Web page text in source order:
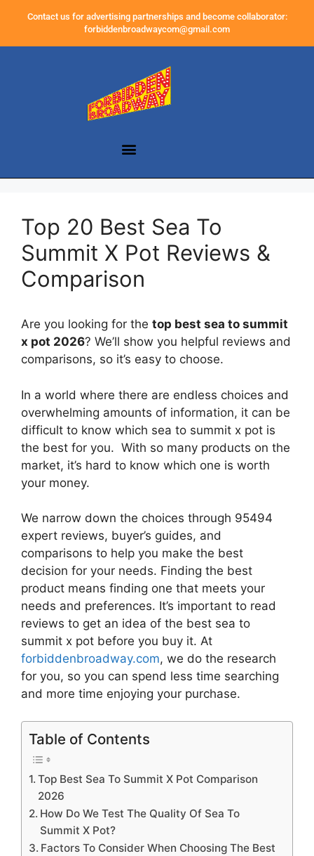
Contact us for advertising partnerships and become collaborator:
forbiddenbroadwaycom@gmail.com
Top 20 Best Sea To
Summit X Pot Reviews &
Comparison
Are you looking for the top best sea to summit
x pot 2026? We’ll show you helpful reviews and
comparisons, so it’s easy to choose.
In a world where there are endless choices and
overwhelming amounts of information, it can be
difficult to know which sea to summit x pot is
the best for you. With so many products on the
market, it’s hard to know which one is worth
your money.
We narrow down the choices through 95494
expert reviews, buyer’s guides, and
comparisons to help you make the best
decision for your needs. Finding the best
product means finding one that meets your
needs and preferences. It’s important to read
reviews to get an idea of the best sea to
summit x pot before you buy it. At
forbiddenbroadway.com, we do the research
for you, so you can spend less time searching
and more time enjoying your purchase.
Table of Contents
Top Best Sea To Summit X Pot Comparison
2026
How Do We Test The Quality Of Sea To
Summit X Pot?
Factors To Consider When Choosing The Best